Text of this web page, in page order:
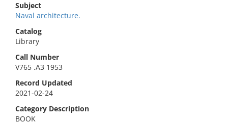
Subject
Naval architecture.
Catalog
Library
Call Number
V765 .A3 1953
Record Updated
2021-02-24
Category Description
BOOK